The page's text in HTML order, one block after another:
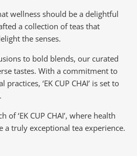
wellness should be a delightful
a collection of teas that
the senses.
to bold blends, our curated
tastes. With a commitment to
‘EK CUP CHAI’ is set to
‘EK CUP CHAI’, where health
a truly exceptional tea experience.